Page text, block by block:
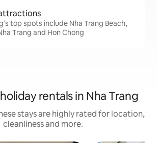
top spots include Nha Trang Beach,
Trang and Hon Chong
rentals in Nha Trang
stays are highly rated for location,
cleanliness and more.